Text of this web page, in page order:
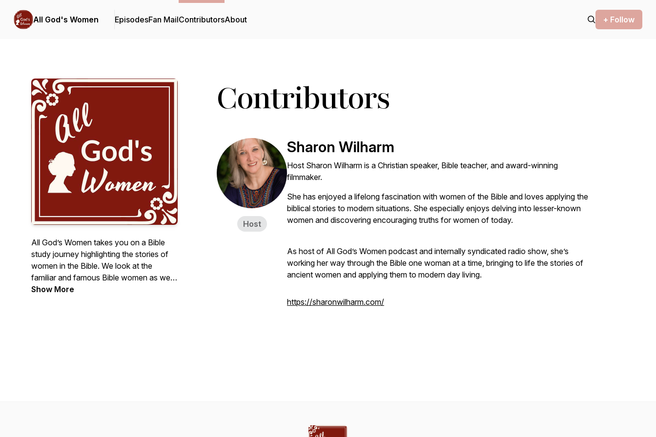
All God's Women EpisodesFan MailContributorsAbout + Follow
All God’s Women takes you on a Bible
study journey highlighting the stories of
women in the Bible. We look at the
familiar and famous Bible women as well
as the obscure and unknown. Each has a
Show More
Contributors
Host
Sharon Wilharm
Host Sharon Wilharm is a Christian speaker, Bible teacher, and award-winning
filmmaker.
She has enjoyed a lifelong fascination with women of the Bible and loves applying the
biblical stories to modern situations. She especially enjoys delving into lesser-known
women and discovering encouraging truths for women of today.
As host of All God’s Women podcast and internally syndicated radio show, she’s
working her way through the Bible one woman at a time, bringing to life the stories of
ancient women and applying them to modern day living.
https://sharonwilharm.com/